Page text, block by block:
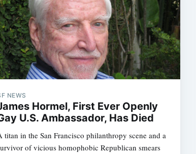
NEWS
Hormel, First Ever Openly
U.S. Ambassador, Has Died
titan in the San Francisco philanthropy scene and a
of vicious homophobic Republican smears